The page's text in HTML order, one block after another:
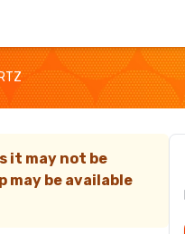
it may not be
may be available